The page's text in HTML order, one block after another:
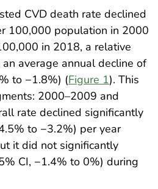
CVD death rate declined
100,000 population in 2000
in 2018, a relative
average annual decline of
to −1.8%) (Figure 1). This
2000–2009 and
rate declined significantly
to −3.2%) per year
it did not significantly
CI, −1.4% to 0%) during